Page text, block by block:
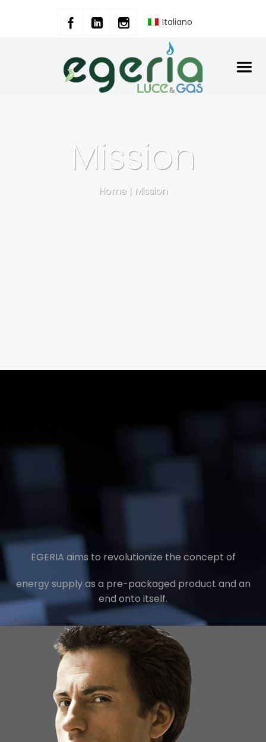
Italiano
Mission
Home | Mission
EGERIA aims to revolutionize the concept of
energy supply as a pre-packaged product and an
end onto itself.
Minimizing Energy Cost